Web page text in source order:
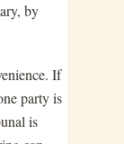
by
If
party is
is